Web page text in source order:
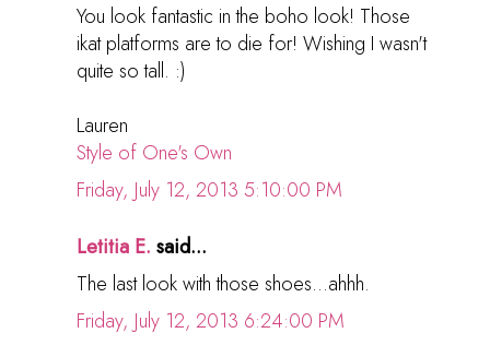
You look fantastic in the boho look! Those
ikat platforms are to die for! Wishing I wasn't
quite so tall. :)
Lauren
Style of One's Own
Friday, July 12, 2013 5:10:00 PM
Letitia E. said...
The last look with those shoes...ahhh.
Friday, July 12, 2013 6:24:00 PM